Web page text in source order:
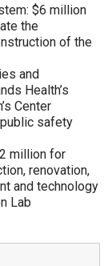
$6 million
the
of the
and
Health’s
Center
safety
million for
renovation,
and technology
Lab